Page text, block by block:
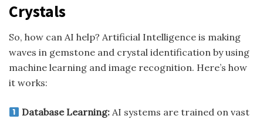
Crystals
So, how can AI help? Artificial Intelligence is making
waves in gemstone and crystal identification by using
machine learning and image recognition. Here’s how
it works:
Database Learning: AI systems are trained on vast